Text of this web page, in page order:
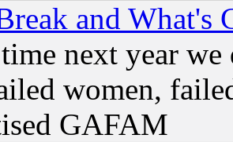
and What's
next year
women,
GAFAM